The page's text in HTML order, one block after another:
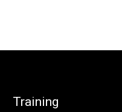
Training